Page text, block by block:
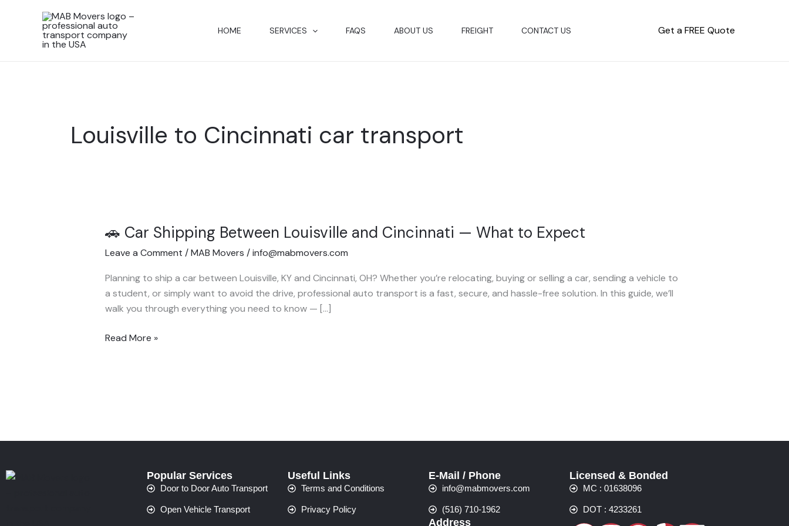
HOME SERVICES FAQS ABOUT US FREIGHT CONTACT US Get a FREE Quote
Louisville to Cincinnati car transport
🚗 Car Shipping Between Louisville and Cincinnati — What to Expect
Leave a Comment /MAB Movers /info@mabmovers.com
Planning to ship a car between Louisville, KY and Cincinnati, OH? Whether you’re relocating, buying or selling a car, sending a vehicle to
a student, or simply want to avoid the drive, professional auto transport is a fast, secure, and hassle-free solution. In this guide, we’ll
walk you through everything you need to know — […]
🚗
Between
Louisville
and
—
Read More »
Popular Services
Door to Door Auto Transport
Open Vehicle Transport
Useful Links
Terms and Conditions
Privacy Policy
E-Mail / Phone
info@mabmovers.com
(516) 710-1962
Address
Licensed & Bonded
MC : 01638096
DOT : 4233261